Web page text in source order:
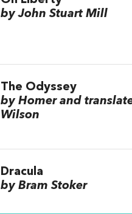
by John Stuart Mill
The Odyssey
by Homer and
Wilson
Dracula
by Bram Stoker